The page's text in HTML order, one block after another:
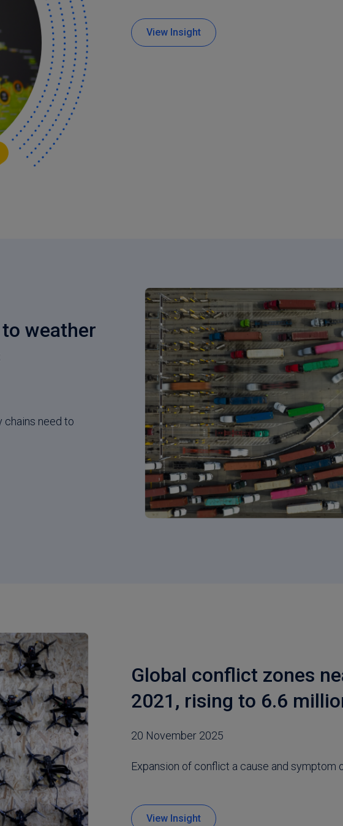
View Insight
weather
chains need to
Global conflict zones
2021, rising to 6.6
20 November 2025
Expansion of conflict a cause and
View Insight